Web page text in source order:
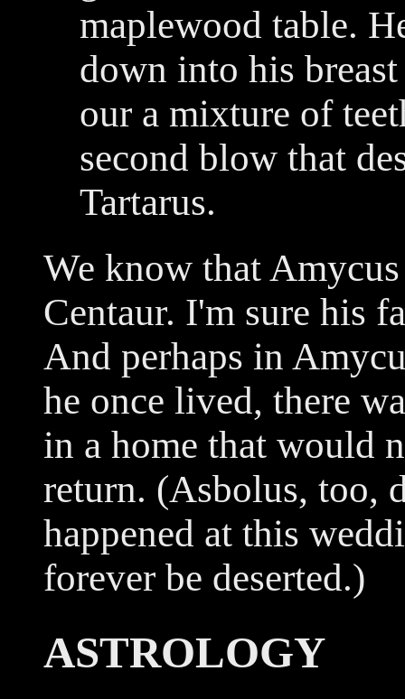
maplewood table.
down into his
our a mixture of
second blow that
Tartarus.
We know that
Centaur. I'm sure his
And perhaps in
he once lived, there
in a home that would
return. (Asbolus, too,
happened at this
forever be deserted.)
ASTROLOGY